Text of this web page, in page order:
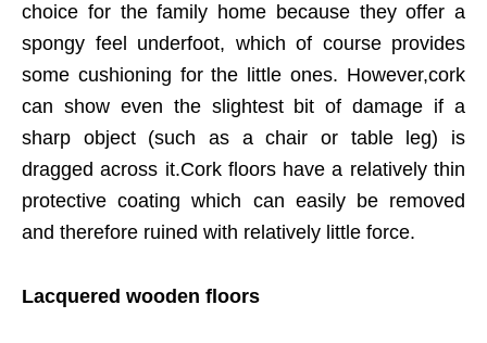
choice for the family home because they offer a
spongy feel underfoot, which of course provides
some cushioning for the little ones. However,cork
can show even the slightest bit of damage if a
sharp object (such as a chair or table leg) is
dragged across it.Cork floors have a relatively thin
protective coating which can easily be removed
and therefore ruined with relatively little force.
Lacquered wooden floors